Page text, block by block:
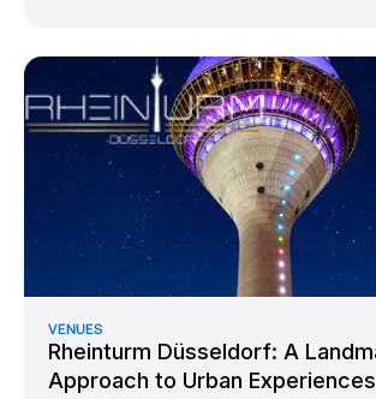
VENUES
Rheinturm Düsseldorf: A
Approach to Urban Experiences